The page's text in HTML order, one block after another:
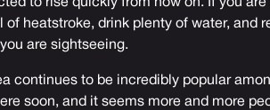
to rise quickly from now on. If you
heatstroke, drink plenty of water, and
are sightseeing.
continues to be incredibly popular
soon, and it seems more and more